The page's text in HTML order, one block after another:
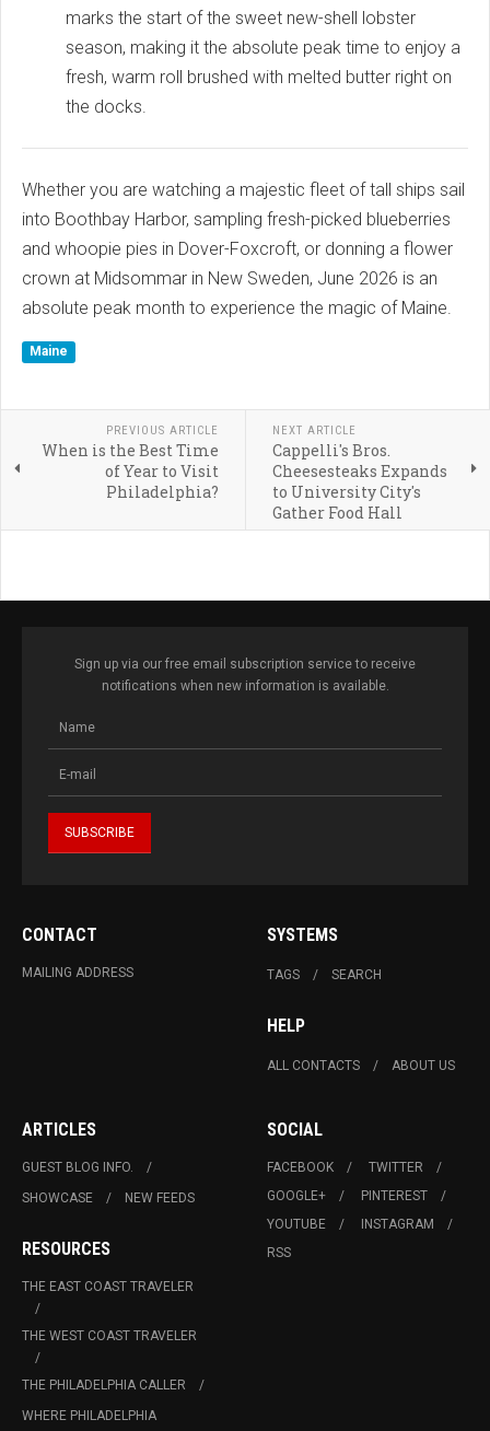
marks the start of the sweet new-shell lobster
season, making it the absolute peak time to enjoy a
fresh, warm roll brushed with melted butter right on
the docks.
Whether you are watching a majestic fleet of tall ships sail
into Boothbay Harbor, sampling fresh-picked blueberries
and whoopie pies in Dover-Foxcroft, or donning a flower
crown at Midsommar in New Sweden, June 2026 is an
absolute peak month to experience the magic of Maine.
Maine
PREVIOUS ARTICLE
When is the Best Time
of Year to Visit
Philadelphia?
NEXT ARTICLE
Cappelli's Bros.
Cheesesteaks Expands
to University City's
Gather Food Hall
Sign up via our free email subscription service to receive
notifications when new information is available.
CONTACT
MAILING ADDRESS
SYSTEMS
TAGS SEARCH
HELP
ALL CONTACTS ABOUT US
ARTICLES
GUEST BLOG INFO.
SHOWCASE
NEW FEEDS
RESOURCES
THE EAST COAST TRAVELER
THE WEST COAST TRAVELER
THE PHILADELPHIA CALLER
WHERE PHILADELPHIA
SOCIAL
FACEBOOK
TWITTER
GOOGLE+
PINTEREST
YOUTUBE
INSTAGRAM
RSS